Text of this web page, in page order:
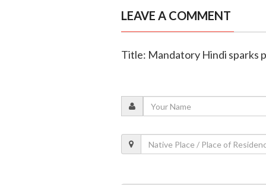
LEAVE A COMMENT
Title: Mandatory Hindi sparks